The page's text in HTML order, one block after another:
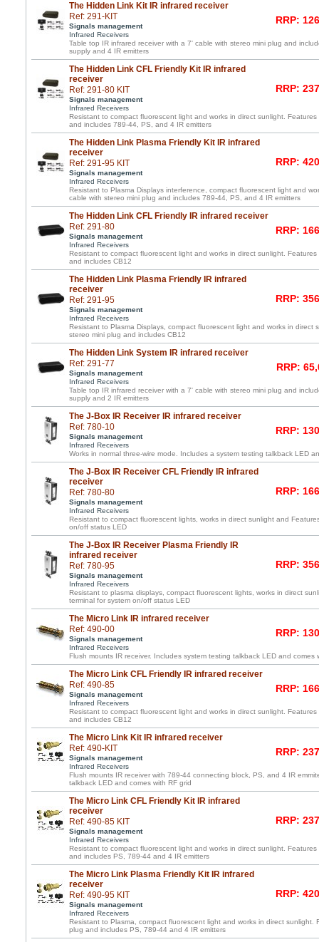
The Hidden Link Kit IR infrared receiver
Ref: 291-KIT
Signals management
Infrared Receivers
RRP:
Table top IR infrared receiver with a 7' cable with stereo mini plug and
supply and 4 IR emitters
The Hidden Link CFL Friendly Kit IR infrared
receiver
Ref: 291-80 KIT
Signals management
Infrared Receivers
RRP:
Resistant to compact fluorescent light and works in direct sunlight.
and includes 789-44, PS, and 4 IR emitters
The Hidden Link Plasma Friendly Kit IR infrared
receiver
Ref: 291-95 KIT
Signals management
Infrared Receivers
RRP:
Resistant to Plasma Displays interference, compact fluorescent light and
cable with stereo mini plug and includes 789-44, PS, and 4 IR emitters
The Hidden Link CFL Friendly IR infrared receiver
Ref: 291-80
Signals management
Infrared Receivers
RRP:
Resistant to compact fluorescent light and works in direct sunlight.
and includes CB12
The Hidden Link Plasma Friendly IR infrared
receiver
Ref: 291-95
Signals management
Infrared Receivers
RRP:
Resistant to Plasma Displays, compact fluorescent light and works in direct
stereo mini plug and includes CB12
The Hidden Link System IR infrared receiver
Ref: 291-77
Signals management
Infrared Receivers
RRP:
Table top IR infrared receiver with a 7' cable with stereo mini plug and
supply and 2 IR emitters
The J-Box IR Receiver IR infrared receiver
Ref: 780-10
Signals management
Infrared Receivers
RRP:
Works in normal three-wire mode. Includes a system testing talkback LED
The J-Box IR Receiver CFL Friendly IR infrared
receiver
Ref: 780-80
Signals management
Infrared Receivers
RRP:
Resistant to compact fluorescent lights, works in direct sunlight and
on/off status LED
The J-Box IR Receiver Plasma Friendly IR
infrared receiver
Ref: 780-95
Signals management
Infrared Receivers
RRP:
Resistant to plasma displays, compact fluorescent lights, works in direct
terminal for system on/off status LED
The Micro Link IR infrared receiver
Ref: 490-00
Signals management
Infrared Receivers
RRP:
Flush mounts IR receiver. Includes system testing talkback LED and comes
The Micro Link CFL Friendly IR infrared receiver
Ref: 490-85
Signals management
Infrared Receivers
RRP:
Resistant to compact fluorescent light and works in direct sunlight.
and includes CB12
The Micro Link Kit IR infrared receiver
Ref: 490-KIT
Signals management
Infrared Receivers
RRP:
Flush mounts IR receiver with 789-44 connecting block, PS, and 4 IR
talkback LED and comes with RF grid
The Micro Link CFL Friendly Kit IR infrared
receiver
Ref: 490-85 KIT
Signals management
Infrared Receivers
RRP:
Resistant to compact fluorescent light and works in direct sunlight.
and includes PS, 789-44 and 4 IR emitters
The Micro Link Plasma Friendly Kit IR infrared
receiver
Ref: 490-95 KIT
Signals management
Infrared Receivers
RRP:
Resistant to Plasma, compact fluorescent light and works in direct sunlight.
plug and includes PS, 789-44 and 4 IR emitters